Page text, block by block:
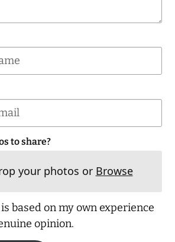
to share?
your photos or Browse
based on my own experience
opinion.